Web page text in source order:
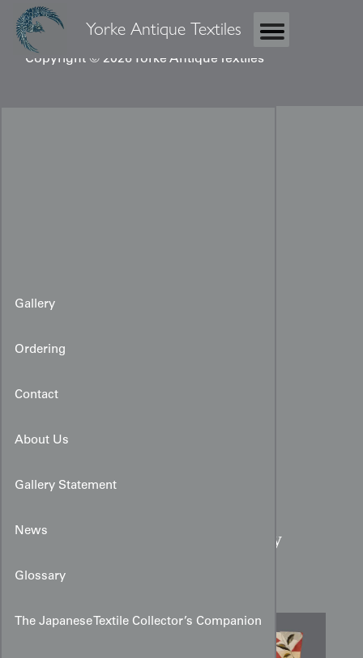
Yorke Antique Textiles
Copyright © 2026 Yorke Antique Textiles
Gallery
Ordering
Contact
About Us
Gallery Statement
News
Glossary
The Japanese Textile Collector’s Companion
Kimono:
Geometric Berry